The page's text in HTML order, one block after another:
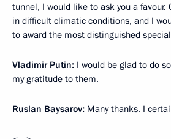
tunnel, I would like to ask you a favour.
in difficult climatic conditions, and I
to award the most distinguished
Vladimir Putin: I would be glad to do
my gratitude to them.
Ruslan Baysarov: Many thanks. I